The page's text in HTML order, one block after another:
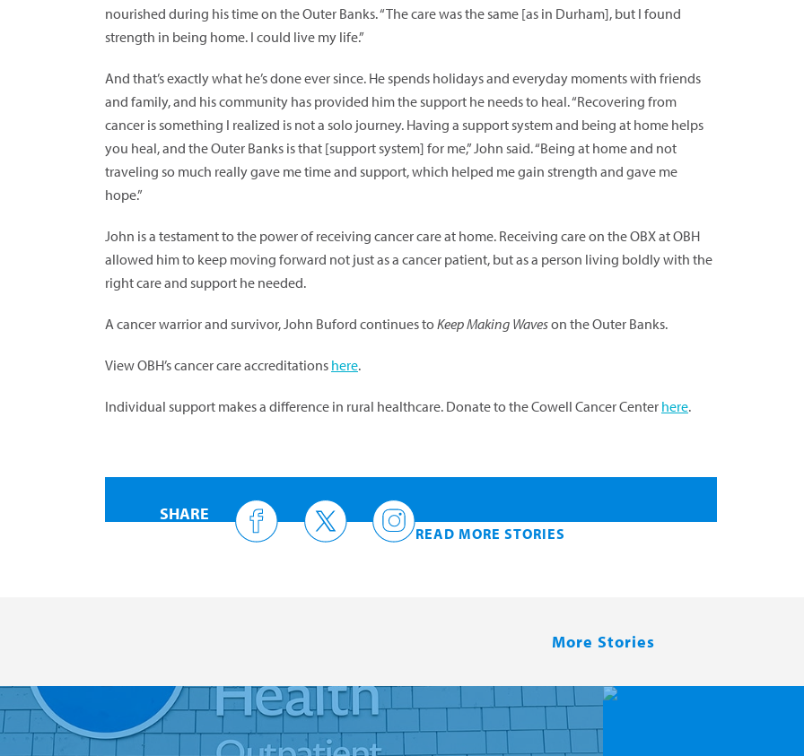
nourished during his time on the Outer Banks. “The care was the same [as in Durham], but I found
strength in being home. I could live my life.”
And that’s exactly what he’s done ever since. He spends holidays and everyday moments with friends
and family, and his community has provided him the support he needs to heal. “Recovering from
cancer is something I realized is not a solo journey. Having a support system and being at home helps
you heal, and the Outer Banks is that [support system] for me,” John said. “Being at home and not
traveling so much really gave me time and support, which helped me gain strength and gave me
hope.”
John is a testament to the power of receiving cancer care at home. Receiving care on the OBX at OBH
allowed him to keep moving forward not just as a cancer patient, but as a person living boldly with the
right care and support he needed.
A cancer warrior and survivor, John Buford continues toKeep Making Waveson the Outer Banks.
View OBH’s cancer care accreditations here.
Individual support makes a difference in rural healthcare. Donate to the Cowell Cancer Center here.
SHARE
READ MORE STORIES
More Stories